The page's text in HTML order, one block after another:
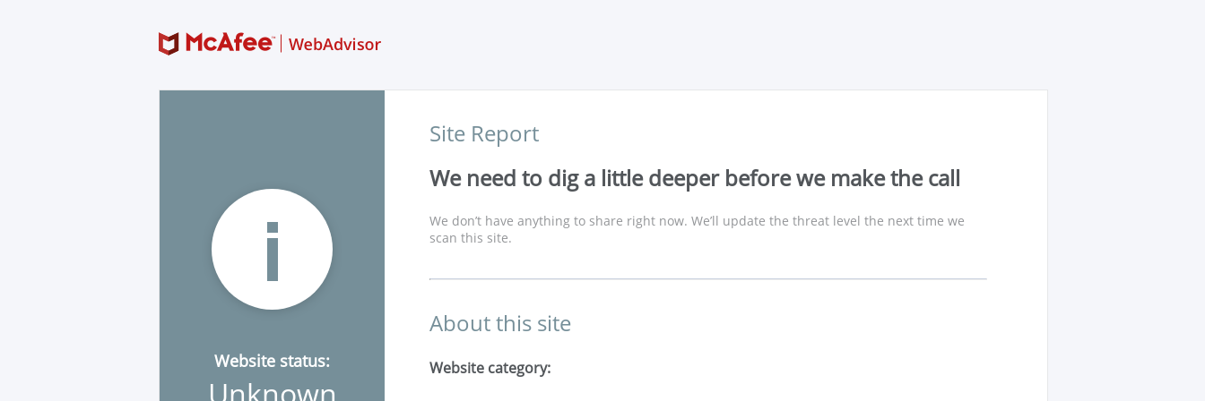
Website status:
Site Report
We need to dig a little deeper before we make the call
We don’t have anything to share right now. We’ll update the threat level the next time we
scan this site.
About this site
Website category: